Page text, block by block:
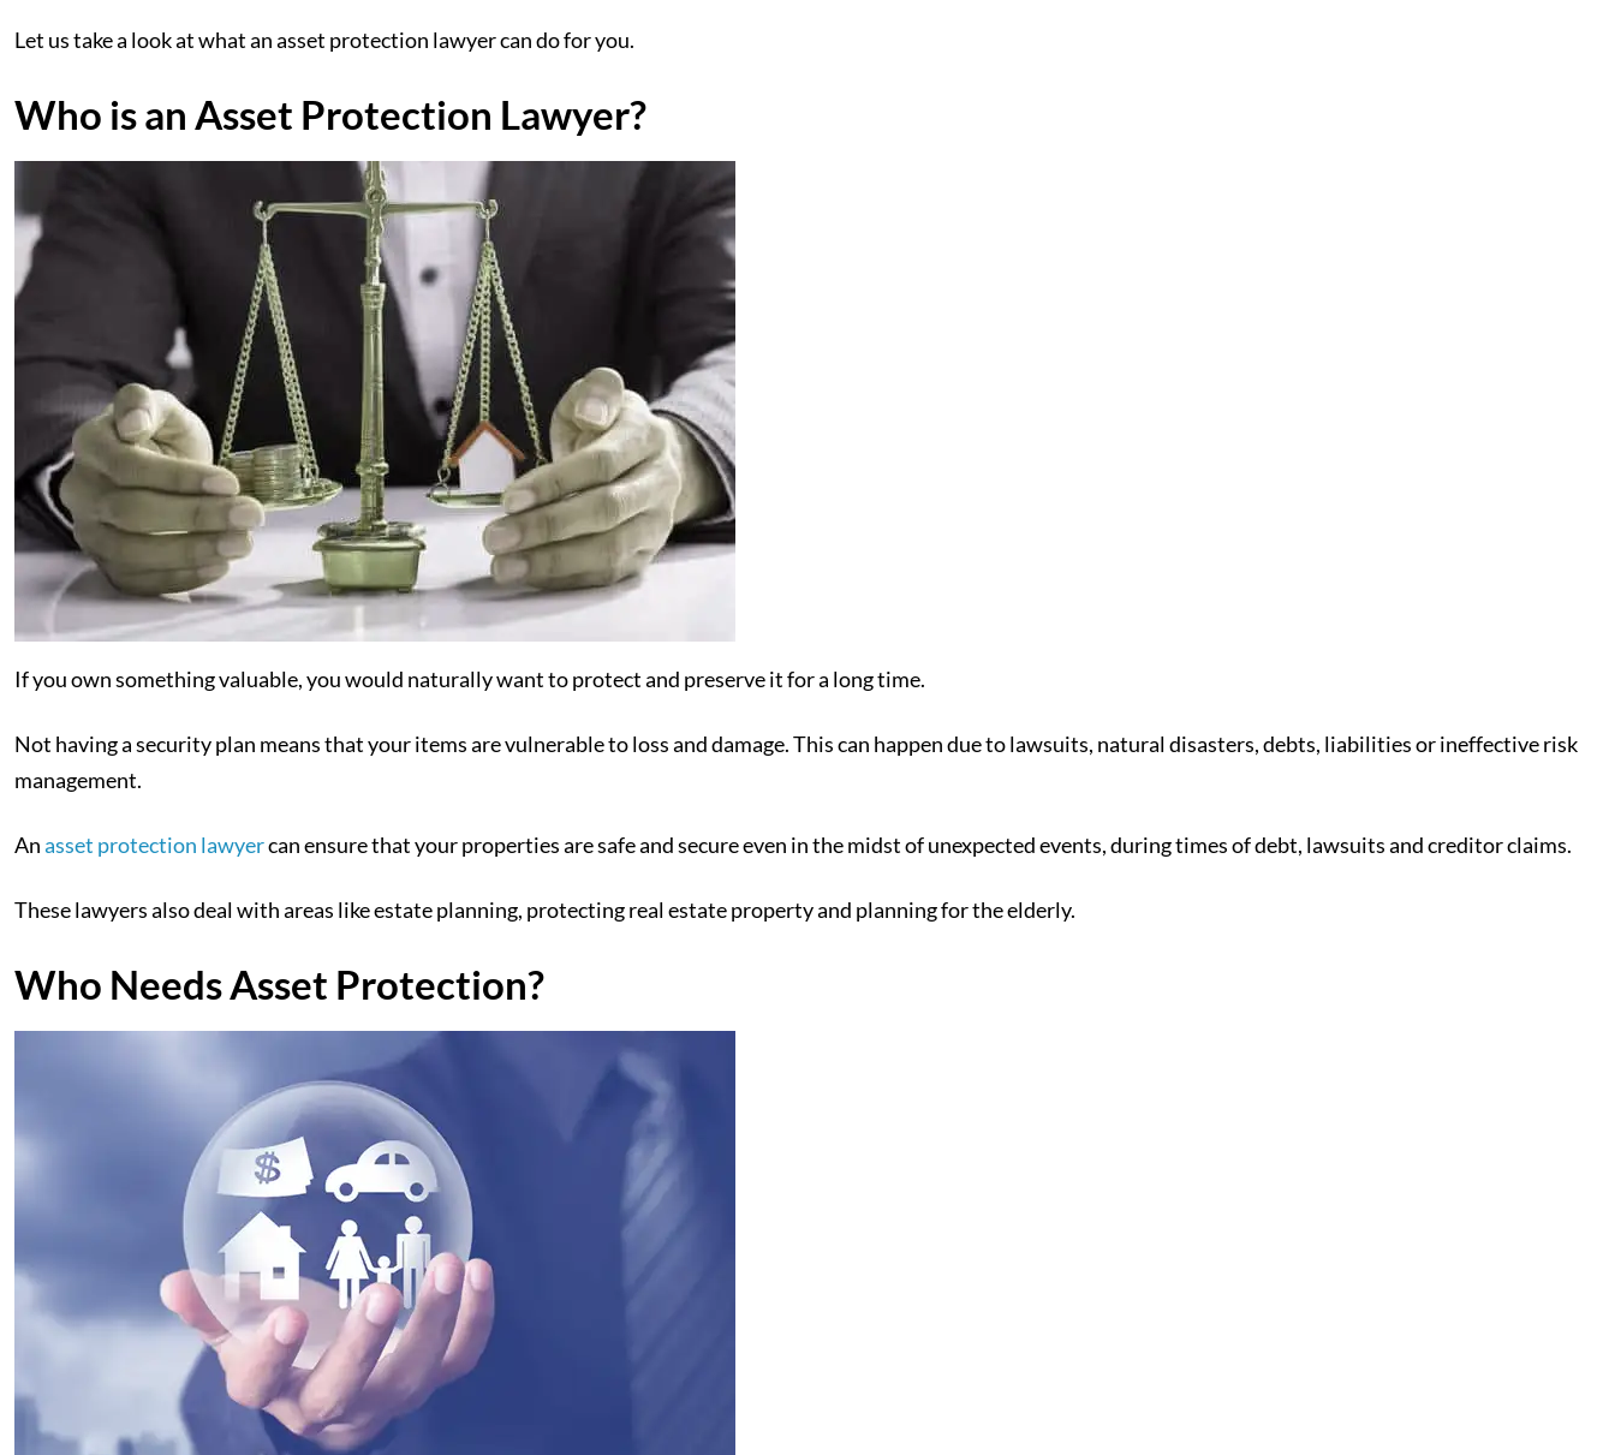
Let us take a look at what an asset protection lawyer can do for you.
Who is an Asset Protection Lawyer?
If you own something valuable, you would naturally want to protect and preserve it for a long time.
Not having a security plan means that your items are vulnerable to loss and damage. This can happen due to lawsuits, natural disasters, debts, liabilities or ineffective risk
management.
Anasset protection lawyercan ensure that your properties are safe and secure even in the midst of unexpected events, during times of debt, lawsuits and creditor claims.
These lawyers also deal with areas like estate planning, protecting real estate property and planning for the elderly.
Who Needs Asset Protection?